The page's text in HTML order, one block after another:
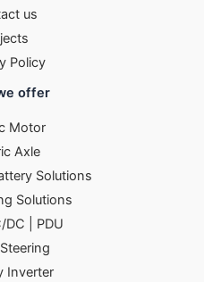
us
Policy
offer
Motor
Axle
Solutions
Solutions
DC | PDU
Inverter